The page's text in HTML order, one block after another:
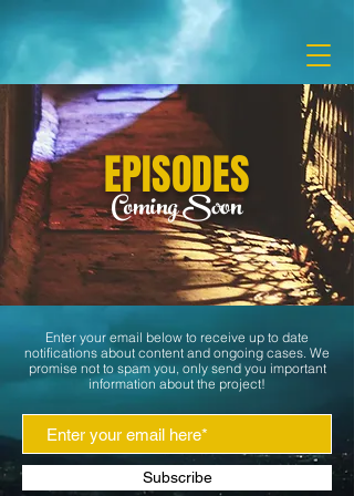
EPISODES
Coming Soon
Enter your email below to receive up to date
notifications about content and ongoing cases. We
promise not to spam you, only send you important
information about the project!
Subscribe